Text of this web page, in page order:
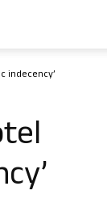
indecency’